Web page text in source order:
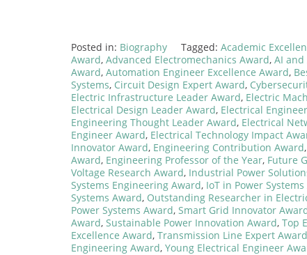
Posted in: Biography Tagged: Academic
Award, Advanced Electromechanics Award, AI
Award, Automation Engineer Excellence Award,
Systems, Circuit Design Expert Award,
Electric Infrastructure Leader Award, Electric
Electrical Design Leader Award, Electrical
Engineering Thought Leader Award, Electrical
Engineer Award, Electrical Technology Impact
Innovator Award, Engineering Contribution Award,
Award, Engineering Professor of the Year, Future
Voltage Research Award, Industrial Power
Systems Engineering Award, IoT in Power
Systems Award, Outstanding Researcher in
Power Systems Award, Smart Grid Innovator
Award, Sustainable Power Innovation Award, Top
Excellence Award, Transmission Line Expert Award
Engineering Award, Young Electrical Engineer